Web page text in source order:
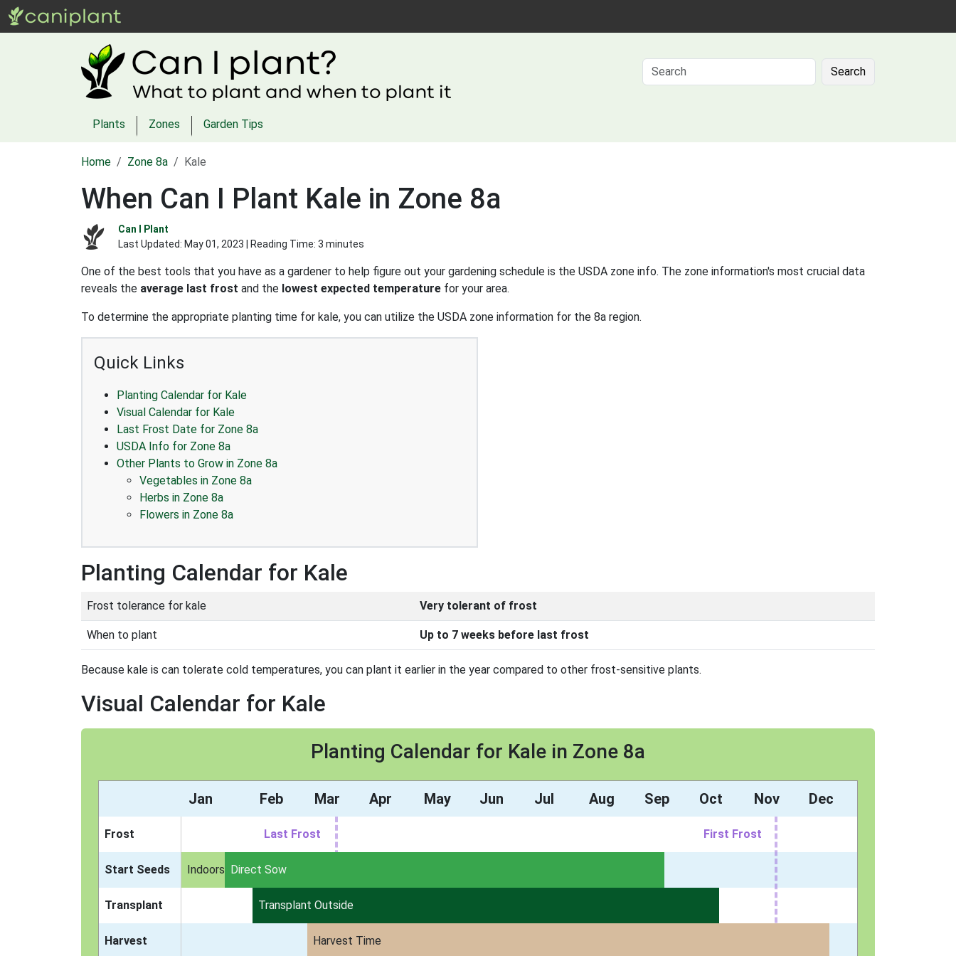
Search
Plants Zones Garden Tips
Home Zone 8a Kale
When Can I Plant Kale in Zone 8a
Can I Plant
Last Updated: May 01, 2023 | Reading Time: 3 minutes
One of the best tools that you have as a gardener to help figure out your gardening schedule is the USDA zone info. The zone information's most crucial data
reveals the average last frost and the lowest expected temperature for your area.
To determine the appropriate planting time for kale, you can utilize the USDA zone information for the 8a region.
Quick Links
Planting Calendar for Kale
Visual Calendar for Kale
Last Frost Date for Zone 8a
USDA Info for Zone 8a
Other Plants to Grow in Zone 8a
Vegetables in Zone 8a
Herbs in Zone 8a
Flowers in Zone 8a
Planting Calendar for Kale
Frost tolerance for kale Very tolerant of frost
When to plant Up to 7 weeks before last frost
Because kale is can tolerate cold temperatures, you can plant it earlier in the year compared to other frost-sensitive plants.
Visual Calendar for Kale
Planting Calendar for Kale in Zone 8a
Jan Feb Mar Apr May Jun Jul Aug Sep Oct Nov Dec
Frost Last Frost First Frost
Start Seeds Indoors Direct Sow
Transplant Transplant Outside
Harvest Harvest Time